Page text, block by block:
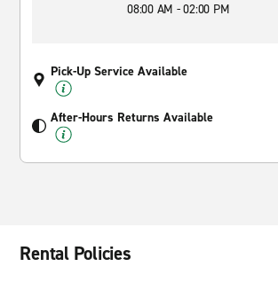
08:00 AM - 02:00 PM
Pick-Up Service Available
After-Hours Returns Available
Rental Policies